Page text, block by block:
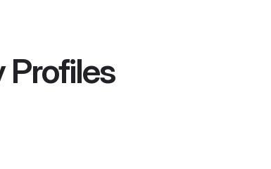
Profiles